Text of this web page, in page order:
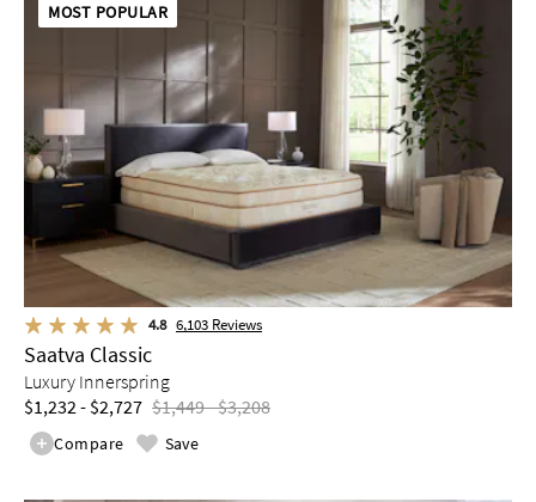
MOST POPULAR
4.8 6,103 Reviews
Saatva Classic
Luxury Innerspring
$1,232 - $2,727 $1,449 - $3,208
Compare Save